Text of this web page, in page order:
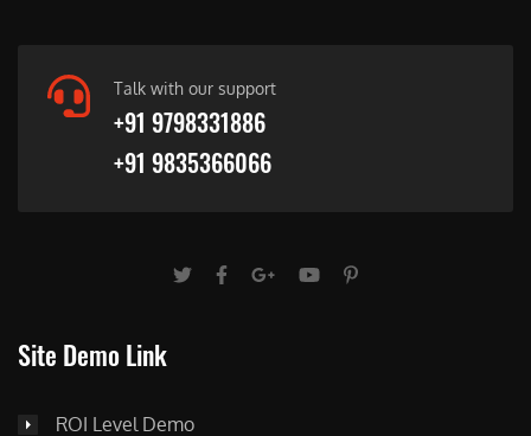
Talk with our support
+91 9798331886
+91 9835366066
Site Demo Link
ROI Level Demo